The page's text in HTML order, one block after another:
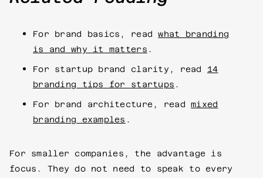
For brand basics, readwhat branding
is and why it matters .
For startup brand clarity, read 14
branding tips for startups .
For brand architecture, readmixed
branding examples .
For smaller companies, the advantage is
focus. They do not need to speak to every